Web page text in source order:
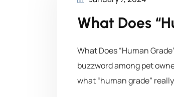
What Does
What Does “Human
buzzword among pet
what “human grade”